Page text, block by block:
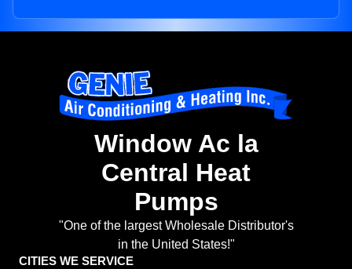
Window Ac la
Central Heat
Pumps
"One of the largest Wholesale Distributor's
in the United States!"
CITIES WE SERVICE